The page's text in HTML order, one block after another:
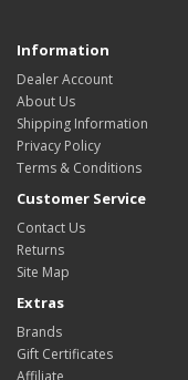
Information
Dealer Account
About Us
Shipping Information
Privacy Policy
Terms & Conditions
Customer Service
Contact Us
Returns
Site Map
Extras
Brands
Gift Certificates
Affiliate